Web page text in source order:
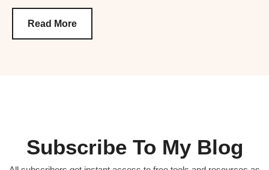
Read More
Subscribe To My Blog